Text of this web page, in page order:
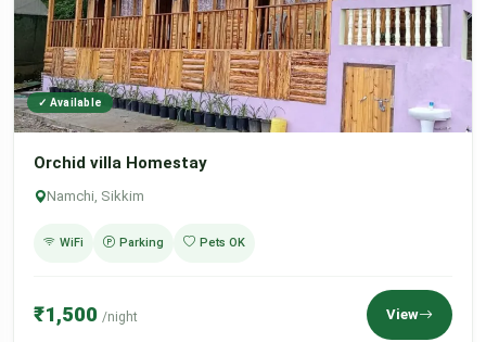
✓ Available
Orchid villa Homestay
Namchi, Sikkim
WiFi Parking Pets OK
₹1,500 /night View